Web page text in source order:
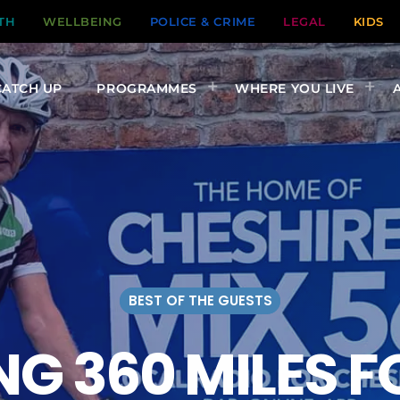
WELLBEING POLICE & CRIME LEGAL KIDS
UP PROGRAMMES WHERE YOU LIVE
BEST OF THE GUESTS
360 MILES